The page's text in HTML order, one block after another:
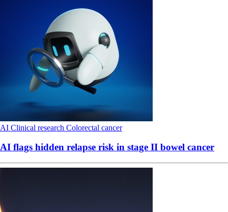
AI Clinical research Colorectal cancer
AI flags hidden relapse risk in stage II bowel cancer